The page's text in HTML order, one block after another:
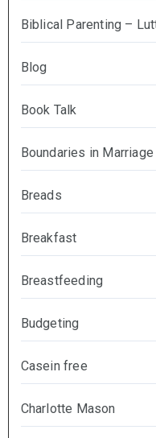
Biblical Parenting –
Blog
Book Talk
Boundaries in
Breads
Breakfast
Breastfeeding
Budgeting
Casein free
Charlotte Mason